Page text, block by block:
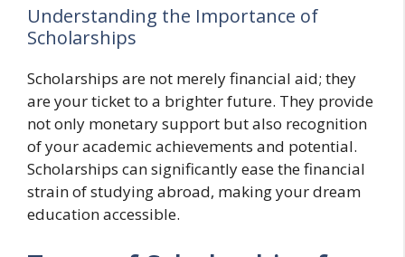
Understanding the Importance of
Scholarships
Scholarships are not merely financial aid; they
are your ticket to a brighter future. They provide
not only monetary support but also recognition
of your academic achievements and potential.
Scholarships can significantly ease the financial
strain of studying abroad, making your dream
education accessible.